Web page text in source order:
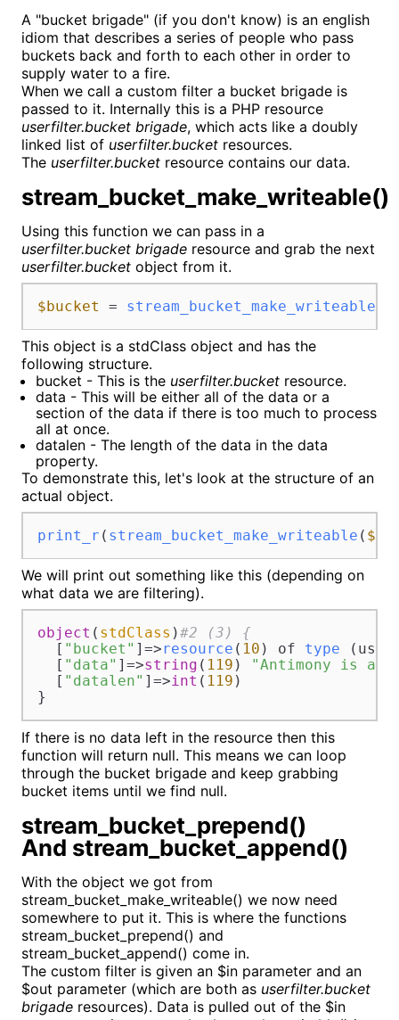
A "bucket brigade" (if you don't know) is an english
idiom that describes a series of people who pass
buckets back and forth to each other in order to
supply water to a fire.
When we call a custom filter a bucket brigade is
passed to it. Internally this is a PHP resource
userfilter.bucket brigade, which acts like a doubly
linked list of userfilter.bucket resources.
The userfilter.bucket resource contains our data.
stream_bucket_make_writeable()
Using this function we can pass in a
userfilter.bucket brigade resource and grab the next
userfilter.bucket object from it.
$bucket = stream_bucket_make_writeable
This object is a stdClass object and has the
following structure.
bucket - This is the userfilter.bucket resource.
data - This will be either all of the data or a
section of the data if there is too much to process
all at once.
datalen - The length of the data in the data
property.
To demonstrate this, let's look at the structure of an
actual object.
print_r ( stream_bucket_make_writeable ( $in
We will print out something like this (depending on
what data we are filtering).
object ( stdClass )#2 (3) {
  [
"bucket" ]=>resource ( 10 ) of type
  [
"data" ]=>string ( 119 )
"Antimony is a
  [
"datalen" ]=>int ( 119 )
}
If there is no data left in the resource then this
function will return null. This means we can loop
through the bucket brigade and keep grabbing
bucket items until we find null.
stream_bucket_prepend()
And stream_bucket_append()
With the object we got from
stream_bucket_make_writeable() we now need
somewhere to put it. This is where the functions
stream_bucket_prepend() and
stream_bucket_append() come in.
The custom filter is given an $in parameter and an
$out parameter (which are both as userfilter.bucket
brigade resources). Data is pulled out of the $in